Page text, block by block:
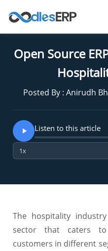
Open Source
Posted By : Anirudh
Listen to this article
The hospitality
sector that caters
customers in different